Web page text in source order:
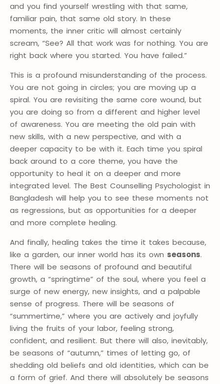
and you find yourself wrestling with that same,
familiar pain, that same old story. In these
moments, the inner critic will almost certainly
scream, “See? All that work was for nothing. You are
right back where you started. You have failed.”
This is a profound misunderstanding of the process.
You are not going in circles; you are moving up a
spiral. You are revisiting the same core wound, but
you are doing so from a different and higher level
of awareness. You are meeting the old pain with
new skills, with a new perspective, and with a
deeper capacity to be with it. Each time you spiral
back around to a core theme, you have the
opportunity to heal it on a deeper and more
integrated level. The Best Counselling Psychologist in
Bangladesh will help you to see these moments not
as regressions, but as opportunities for a deeper
and more complete healing.
And finally, healing takes the time it takes because,
like a garden, our inner world has its own seasons.
There will be seasons of profound and beautiful
growth, a “springtime” of the soul, where you feel a
surge of new energy, new insights, and a palpable
sense of progress. There will be seasons of
“summertime,” where you are actively and joyfully
living the fruits of your labor, feeling strong,
confident, and resilient. But there will also, inevitably,
be seasons of “autumn,” times of letting go, of
shedding old beliefs and old identities, which can be
a form of grief. And there will absolutely be seasons